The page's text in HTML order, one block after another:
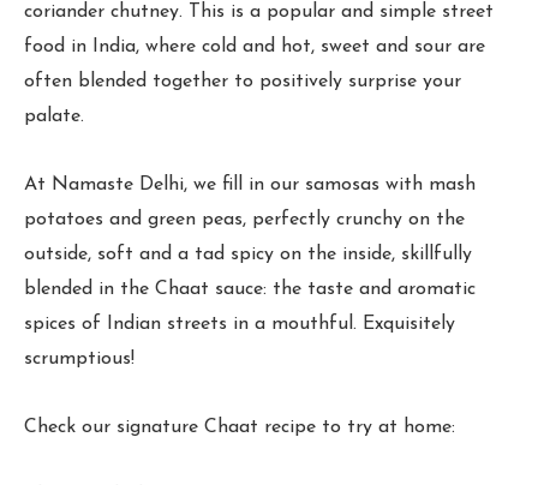
coriander chutney. This is a popular and simple street
food in India, where cold and hot, sweet and sour are
often blended together to positively surprise your
palate.
At Namaste Delhi, we fill in our samosas with mash
potatoes and green peas, perfectly crunchy on the
outside, soft and a tad spicy on the inside, skillfully
blended in the Chaat sauce: the taste and aromatic
spices of Indian streets in a mouthful. Exquisitely
scrumptious!
Check our signature Chaat recipe to try at home: